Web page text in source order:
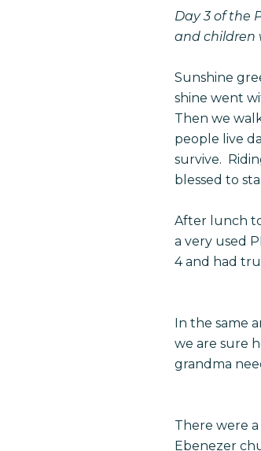
Hit enter to search or ESC to
Day 3 of the
and children
Sunshine
shine went
Then we
people live
survive.
blessed to
After lunch
a very used
4 and had
In the same
we are sure
grandma
There were
Ebenezer